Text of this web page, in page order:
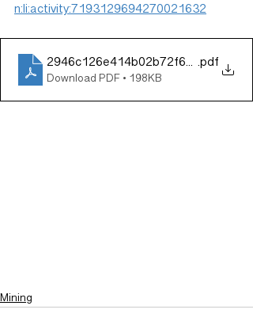
n:li:activity:7193129694270021632
.pdf
Download PDF • 198KB
Mining